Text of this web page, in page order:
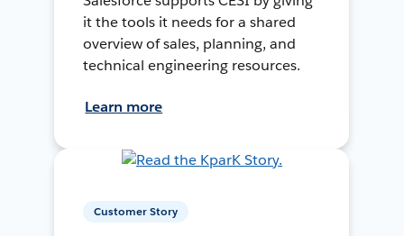
it the tools it needs for a shared
overview of sales, planning, and
technical engineering resources.
Learn more
Customer Story